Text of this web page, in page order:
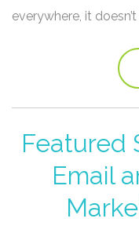
everywhere, it
Featured
Email